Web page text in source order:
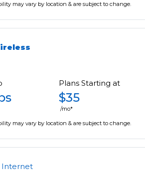
may vary by location & are subject to change.
Plans Starting at
$35
/mo*
may vary by location & are subject to change.
Internet